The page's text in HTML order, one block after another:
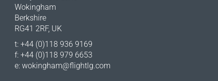
Wokingham
Berkshire
RG41 2RF, UK
t: +44 (0)118 936 9169
f: +44 (0)118 979 6653
e: wokingham@flightlg.com